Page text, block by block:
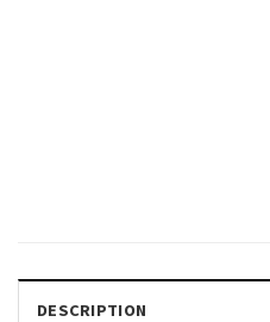
DESCRIPTION